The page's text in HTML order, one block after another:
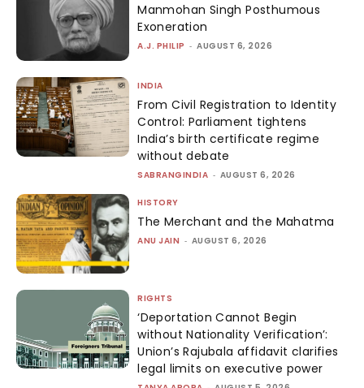
Manmohan Singh Posthumous
Exoneration
A.J. PHILIP - AUGUST 6, 2026
INDIA
From Civil Registration to Identity
Control: Parliament tightens
India’s birth certificate regime
without debate
SABRANGINDIA - AUGUST 6, 2026
HISTORY
The Merchant and the Mahatma
ANU JAIN - AUGUST 6, 2026
RIGHTS
‘Deportation Cannot Begin
without Nationality Verification’:
Union’s Rajubala affidavit clarifies
legal limits on executive power